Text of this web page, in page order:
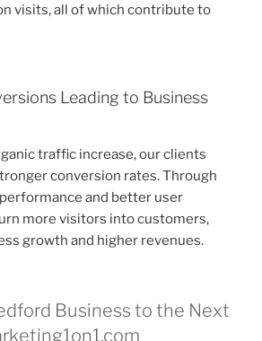
visits, all of which contribute to
Leading to Business
traffic increase, our clients
conversion rates. Through
and better user
more visitors into customers,
growth and higher revenues.
Business to the Next